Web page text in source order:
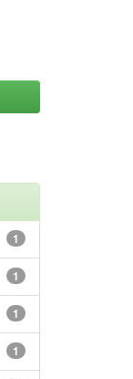
1
1
1
1